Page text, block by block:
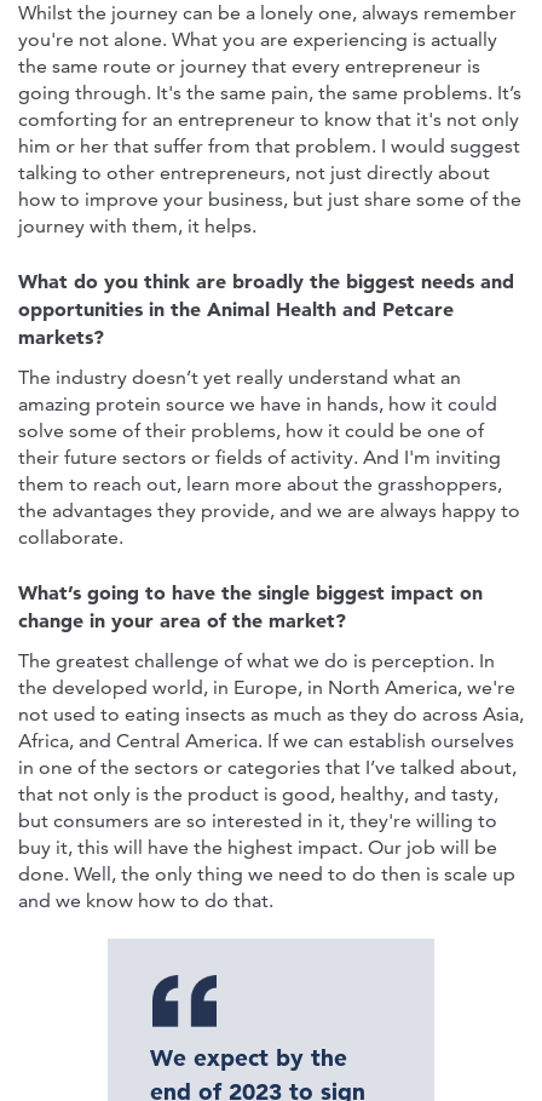
Whilst the journey can be a lonely one, always remember
you're not alone. What you are experiencing is actually
the same route or journey that every entrepreneur is
going through. It's the same pain, the same problems. It’s
comforting for an entrepreneur to know that it's not only
him or her that suffer from that problem. I would suggest
talking to other entrepreneurs, not just directly about
how to improve your business, but just share some of the
journey with them, it helps.
What do you think are broadly the biggest needs and
opportunities in the Animal Health and Petcare
markets?
The industry doesn’t yet really understand what an
amazing protein source we have in hands, how it could
solve some of their problems, how it could be one of
their future sectors or fields of activity. And I'm inviting
them to reach out, learn more about the grasshoppers,
the advantages they provide, and we are always happy to
collaborate.
What’s going to have the single biggest impact on
change in your area of the market?
The greatest challenge of what we do is perception. In
the developed world, in Europe, in North America, we're
not used to eating insects as much as they do across Asia,
Africa, and Central America. If we can establish ourselves
in one of the sectors or categories that I’ve talked about,
that not only is the product is good, healthy, and tasty,
but consumers are so interested in it, they're willing to
buy it, this will have the highest impact. Our job will be
done. Well, the only thing we need to do then is scale up
and we know how to do that.
We expect by the
end of 2023 to sign